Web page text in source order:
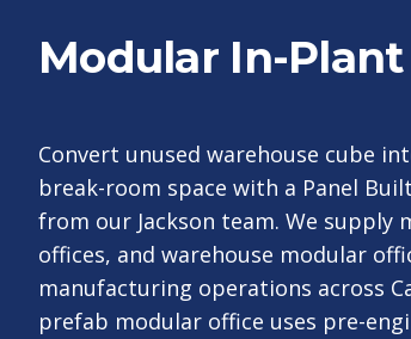
Modular In-
Convert unused warehouse cube
break-room space with a Panel
from our Jackson team. We
offices, and warehouse modular
manufacturing operations across
prefab modular office uses pre-